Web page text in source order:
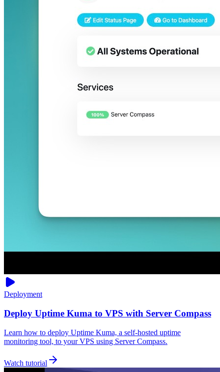
Deployment
Deploy Uptime Kuma to VPS with Server Compass
Learn how to deploy Uptime Kuma, a self-hosted uptime
monitoring tool, to your VPS using Server Compass.
Watch tutorial